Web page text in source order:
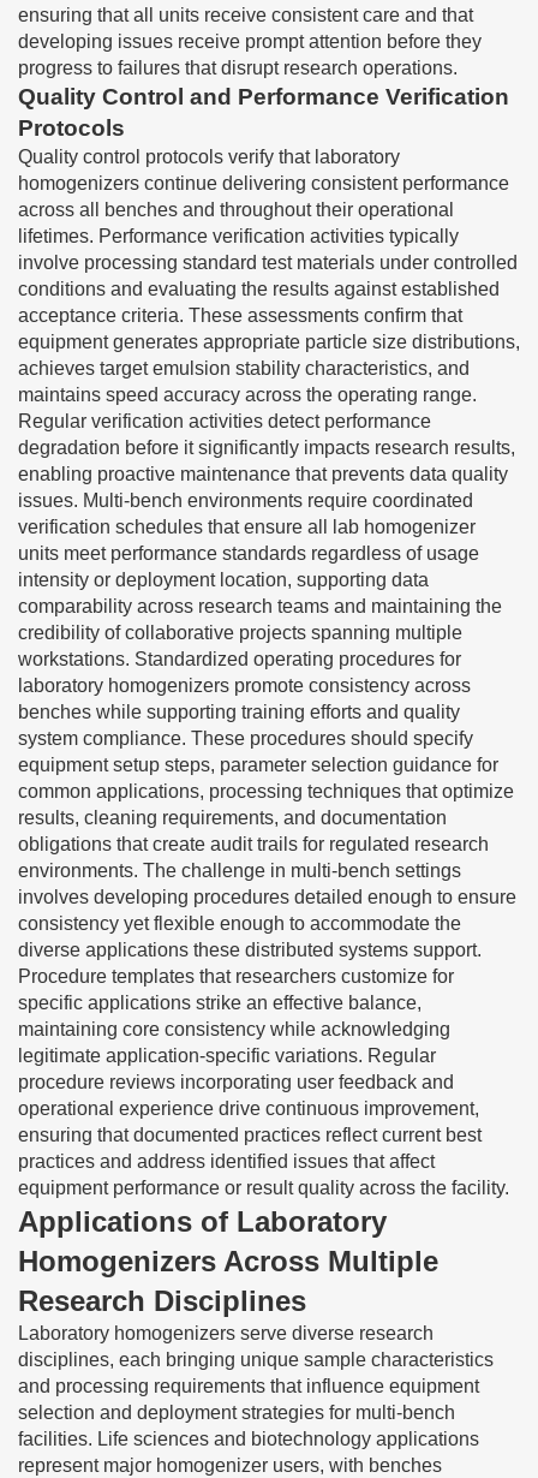
ensuring that all units receive consistent care and that
developing issues receive prompt attention before they
progress to failures that disrupt research operations.
Quality Control and Performance Verification
Protocols
Quality control protocols verify that laboratory
homogenizers continue delivering consistent performance
across all benches and throughout their operational
lifetimes. Performance verification activities typically
involve processing standard test materials under controlled
conditions and evaluating the results against established
acceptance criteria. These assessments confirm that
equipment generates appropriate particle size distributions,
achieves target emulsion stability characteristics, and
maintains speed accuracy across the operating range.
Regular verification activities detect performance
degradation before it significantly impacts research results,
enabling proactive maintenance that prevents data quality
issues. Multi-bench environments require coordinated
verification schedules that ensure all lab homogenizer
units meet performance standards regardless of usage
intensity or deployment location, supporting data
comparability across research teams and maintaining the
credibility of collaborative projects spanning multiple
workstations. Standardized operating procedures for
laboratory homogenizers promote consistency across
benches while supporting training efforts and quality
system compliance. These procedures should specify
equipment setup steps, parameter selection guidance for
common applications, processing techniques that optimize
results, cleaning requirements, and documentation
obligations that create audit trails for regulated research
environments. The challenge in multi-bench settings
involves developing procedures detailed enough to ensure
consistency yet flexible enough to accommodate the
diverse applications these distributed systems support.
Procedure templates that researchers customize for
specific applications strike an effective balance,
maintaining core consistency while acknowledging
legitimate application-specific variations. Regular
procedure reviews incorporating user feedback and
operational experience drive continuous improvement,
ensuring that documented practices reflect current best
practices and address identified issues that affect
equipment performance or result quality across the facility.
Applications of Laboratory
Homogenizers Across Multiple
Research Disciplines
Laboratory homogenizers serve diverse research
disciplines, each bringing unique sample characteristics
and processing requirements that influence equipment
selection and deployment strategies for multi-bench
facilities. Life sciences and biotechnology applications
represent major homogenizer users, with benches